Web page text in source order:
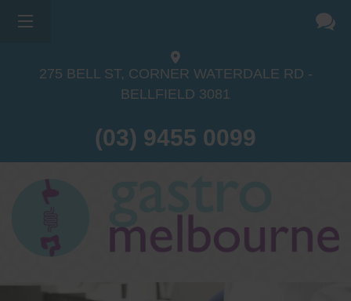
275 BELL ST, CORNER WATERDALE RD -
BELLFIELD 3081
(03) 9455 0099